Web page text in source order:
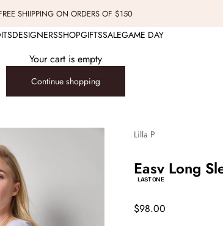
SHIIPPING ON ORDERS OF $150
DESIGNERSSHOPGIFTSSALEGAME DAY
Your cart is empty
Continue shopping
Lilla P
Easy Long
LAST ONE
Sale price
$98.00